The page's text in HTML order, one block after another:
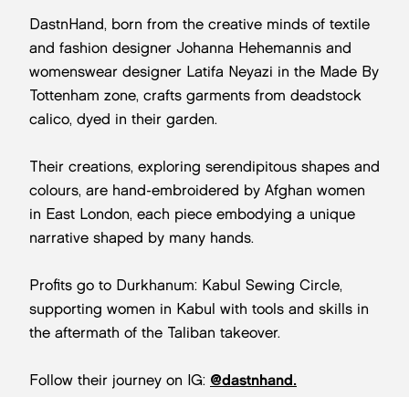
DastnHand, born from the creative minds of textile
and fashion designer Johanna Hehemannis and
womenswear designer Latifa Neyazi in the Made By
Tottenham zone, crafts garments from deadstock
calico, dyed in their garden.
Their creations, exploring serendipitous shapes and
colours, are hand-embroidered by Afghan women
in East London, each piece embodying a unique
narrative shaped by many hands.
Profits go to Durkhanum: Kabul Sewing Circle,
supporting women in Kabul with tools and skills in
the aftermath of the Taliban takeover.
Follow their journey on IG: @dastnhand.